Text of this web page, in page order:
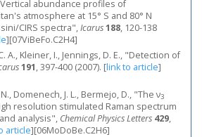
abundance profiles of
atmosphere at 15° S and 80° N
CIRS spectra",Icarus188, 120-138
][07ViBeFo.C2H4]
A., Kleiner, I., Jennings, D. E., "Detection of
191, 397-400 (2007). [link to article]
Domenech, J. L., Bermejo, D., "The ν3
resolution stimulated Raman spectrum
analysis", Chemical Physics Letters 429,
article][06MoDoBe.C2H6]